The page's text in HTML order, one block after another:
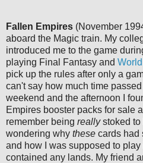
Fallen Empires (November
aboard the Magic train. My
introduced me to the game
playing Final Fantasy and
pick up the rules after only a
can't say how much time
weekend and the afternoon I
Empires booster packs for sale
remember being reallystoked to
wondering why these cards had
and how I was supposed to
contained any lands. My friend